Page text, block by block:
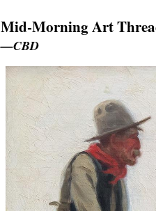
Mid-Morning Art
—CBD